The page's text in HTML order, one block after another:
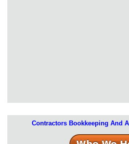
Contractors Bookkeeping And